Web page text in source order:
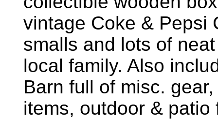
vintage Coke & Pepsi
smalls and lots of
local family. Also
Barn full of misc.
items, outdoor &